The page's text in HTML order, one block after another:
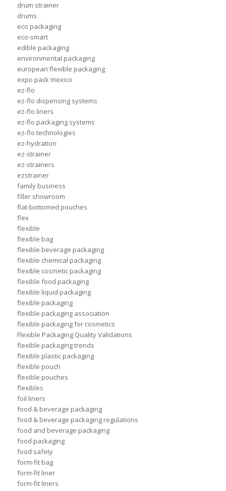
drum strainer
drums
eco packaging
eco-smart
edible packaging
environmental packaging
european flexible packaging
expo pack mexico
ez-flo
ez-flo dispensing systems
ez-flo liners
ez-flo packaging systems
ez-flo technologies
ez-hydration
ez-strainer
ez-strainers
ezstrainer
family business
filler showroom
flat-bottomed pouches
flex
flexible
flexible bag
flexible beverage packaging
flexible chemical packaging
flexible cosmetic packaging
flexible food packaging
flexible liquid packaging
flexible packaging
flexible packaging association
flexible packaging for cosmetics
Flexible Packaging Quality Validations
flexible packaging trends
flexible plastic packaging
flexible pouch
flexible pouches
flexibles
foil liners
food & beverage packaging
food & beverage packaging regulations
food and beverage packaging
food packaging
food safety
form-fit bag
form-fit liner
form-fit liners